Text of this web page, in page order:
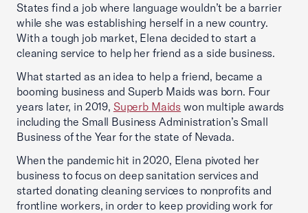
States find a job where language wouldn’t be a barrier
while she was establishing herself in a new country.
With a tough job market, Elena decided to start a
cleaning service to help her friend as a side business.
What started as an idea to help a friend, became a
booming business and Superb Maids was born. Four
years later, in 2019, Superb Maids won multiple awards
including the Small Business Administration’s Small
Business of the Year for the state of Nevada.
When the pandemic hit in 2020, Elena pivoted her
business to focus on deep sanitation services and
started donating cleaning services to nonprofits and
frontline workers, in order to keep providing work for